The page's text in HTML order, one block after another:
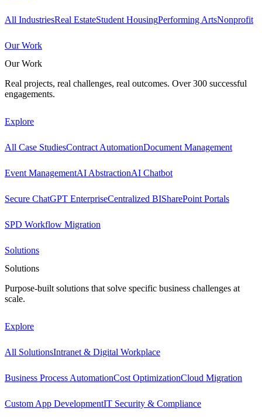
All IndustriesReal EstateStudent HousingPerforming ArtsNonprofit
Our Work
Our Work
Real projects, real challenges, real outcomes. Over 300 successful
engagements.
Explore
All Case StudiesContract AutomationDocument Management
Event ManagementAI AbstractionAI Chatbot
Secure ChatGPT EnterpriseCentralized BISharePoint Portals
SPD Workflow Migration
Solutions
Solutions
Purpose-built solutions that solve specific business challenges at
scale.
Explore
All SolutionsIntranet & Digital Workplace
Business Process AutomationCost OptimizationCloud Migration
Custom App DevelopmentIT Security & Compliance